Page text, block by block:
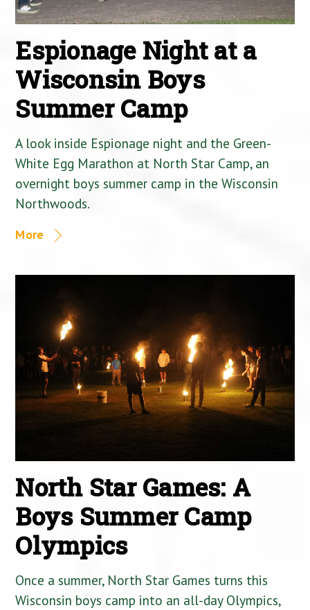
Espionage Night at a
Wisconsin Boys
Summer Camp
A look inside Espionage night and the Green-
White Egg Marathon at North Star Camp, an
overnight boys summer camp in the Wisconsin
Northwoods.
More
North Star Games: A
Boys Summer Camp
Olympics
Once a summer, North Star Games turns this
Wisconsin boys camp into an all-day Olympics,